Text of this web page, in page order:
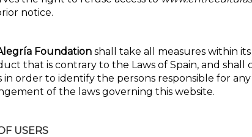
notice.
Foundation shall take all measures within
that is contrary to the Laws of Spain, and shall
order to identify the persons responsible for
of the laws governing this website.
USERS